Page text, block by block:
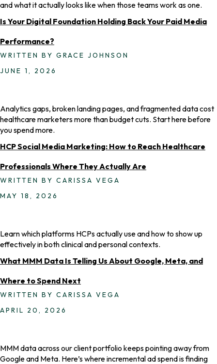
and what it actually looks like when those teams work as one.
Is Your Digital Foundation Holding Back Your Paid Media
Performance?
WRITTEN BY GRACE JOHNSON
JUNE 1, 2026
Analytics gaps, broken landing pages, and fragmented data cost
healthcare marketers more than budget cuts. Start here before
you spend more.
HCP Social Media Marketing: How to Reach Healthcare
Professionals Where They Actually Are
WRITTEN BY CARISSA VEGA
MAY 18, 2026
Learn which platforms HCPs actually use and how to show up
effectively in both clinical and personal contexts.
What MMM Data Is Telling Us About Google, Meta, and
Where to Spend Next
WRITTEN BY CARISSA VEGA
APRIL 20, 2026
MMM data across our client portfolio keeps pointing away from
Google and Meta. Here’s where incremental ad spend is finding